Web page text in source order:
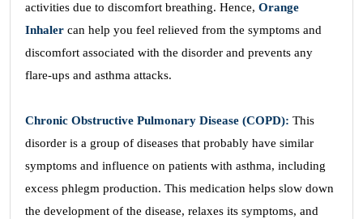
activities due to discomfort breathing. Hence, Orange
Inhaler can help you feel relieved from the symptoms and
discomfort associated with the disorder and prevents any
flare-ups and asthma attacks.
Chronic Obstructive Pulmonary Disease (COPD): This
disorder is a group of diseases that probably have similar
symptoms and influence on patients with asthma, including
excess phlegm production. This medication helps slow down
the development of the disease, relaxes its symptoms, and